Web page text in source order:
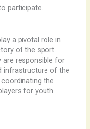
participate.
a pivotal role in
of the sport
are responsible for
infrastructure of the
the
for youth